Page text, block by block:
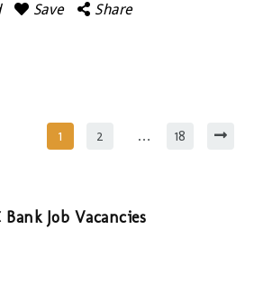
Save Share
1 2 … 18
Bank Job Vacancies